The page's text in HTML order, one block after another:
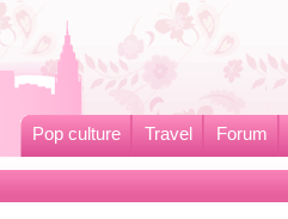
Pop culture Travel Forum